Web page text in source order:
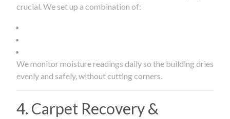
crucial. We set up a combination of:
We monitor moisture readings daily so the building dries
evenly and safely, without cutting corners.
4. Carpet Recovery &